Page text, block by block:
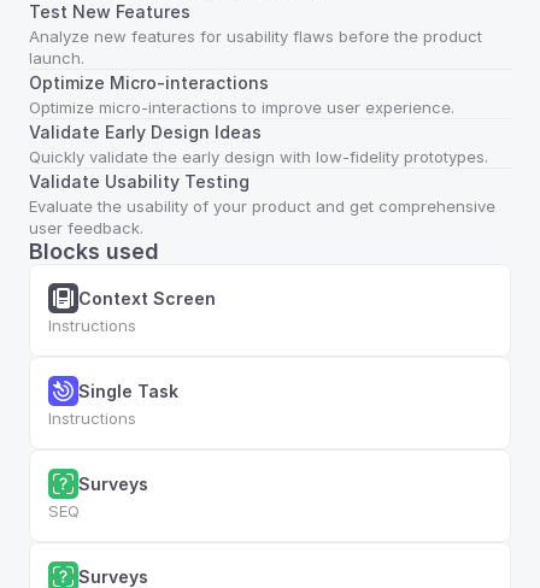
Test New Features
Analyze new features for usability flaws before the product
launch.
Optimize Micro-interactions
Optimize micro-interactions to improve user experience.
Validate Early Design Ideas
Quickly validate the early design with low-fidelity prototypes.
Validate Usability Testing
Evaluate the usability of your product and get comprehensive
user feedback.
Blocks used
Context Screen
Instructions
Single Task
Instructions
Surveys
SEQ
Surveys